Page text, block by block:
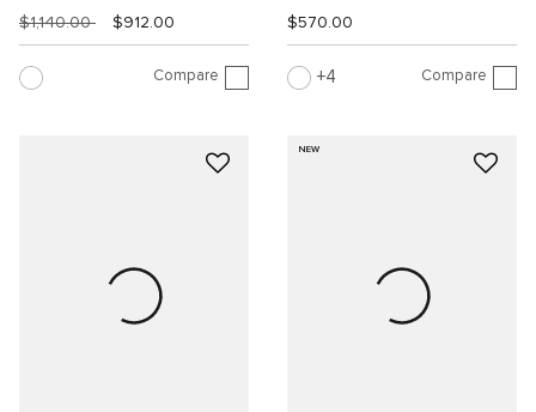
$1,140.00 $912.00
Compare
$570.00
4 Compare
NEW